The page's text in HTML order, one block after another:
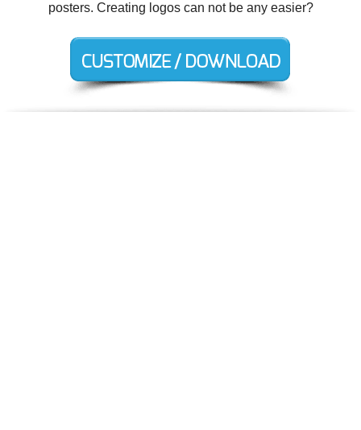
posters. Creating logos can not be any easier?